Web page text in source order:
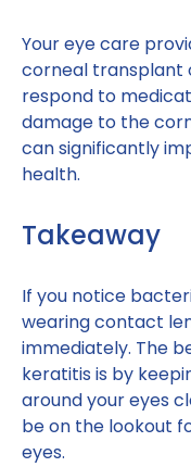
Your eye care
corneal transplant
respond to
damage to the
can significantly
health.
Takeaway
If you notice
wearing contact
immediately. The
keratitis is by
around your eyes
be on the lookout
eyes.